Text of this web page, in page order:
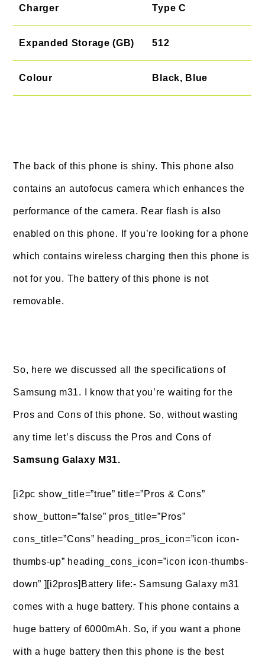
Charger Type C
Expanded Storage (GB) 512
Colour Black, Blue
The back of this phone is shiny. This phone also
contains an autofocus camera which enhances the
performance of the camera. Rear flash is also
enabled on this phone. If you’re looking for a phone
which contains wireless charging then this phone is
not for you. The battery of this phone is not
removable.
So, here we discussed all the specifications of
Samsung m31. I know that you’re waiting for the
Pros and Cons of this phone. So, without wasting
any time let’s discuss the Pros and Cons of
Samsung Galaxy M31.
[i2pc show_title=”true” title=”Pros & Cons”
show_button=”false” pros_title=”Pros”
cons_title=”Cons” heading_pros_icon=”icon icon-
thumbs-up” heading_cons_icon=”icon icon-thumbs-
down” ][i2pros]Battery life:- Samsung Galaxy m31
comes with a huge battery. This phone contains a
huge battery of 6000mAh. So, if you want a phone
with a huge battery then this phone is the best